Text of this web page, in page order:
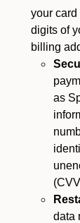
your card
digits of
billing
as
data